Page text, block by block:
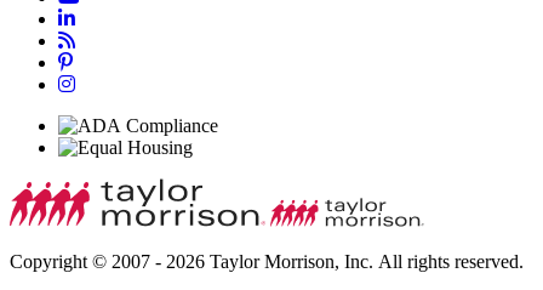
Copyright © 2007 - 2026 Taylor Morrison, Inc. All rights reserved.